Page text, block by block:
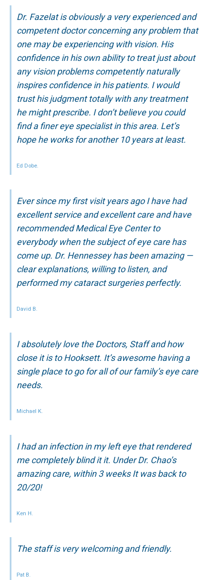
Dr. Fazelat is obviously a very experienced and
competent doctor concerning any problem that
one may be experiencing with vision. His
confidence in his own ability to treat just about
any vision problems competently naturally
inspires confidence in his patients. I would
trust his judgment totally with any treatment
he might prescribe. I don’t believe you could
find a finer eye specialist in this area. Let’s
hope he works for another 10 years at least.
Ed Dobe.
Ever since my first visit years ago I have had
excellent service and excellent care and have
recommended Medical Eye Center to
everybody when the subject of eye care has
come up. Dr. Hennessey has been amazing —
clear explanations, willing to listen, and
performed my cataract surgeries perfectly.
David B.
I absolutely love the Doctors, Staff and how
close it is to Hooksett. It’s awesome having a
single place to go for all of our family’s eye care
needs.
Michael K.
I had an infection in my left eye that rendered
me completely blind it it. Under Dr. Chao’s
amazing care, within 3 weeks It was back to
20/20!
Ken H.
The staff is very welcoming and friendly.
Pat B.